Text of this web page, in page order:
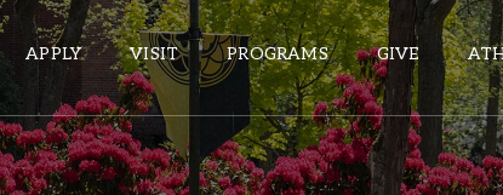
APPLY VISIT PROGRAMS GIVE